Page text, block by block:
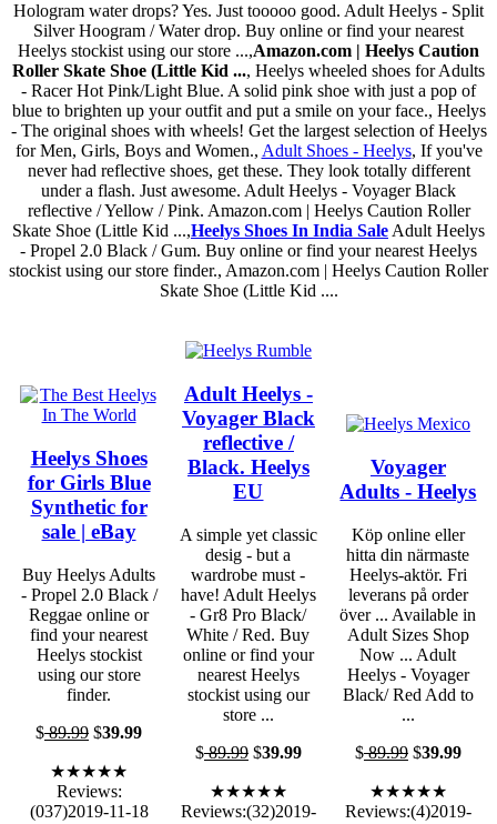
Hologram water drops? Yes. Just tooooo good. Adult Heelys - Split
Silver Hoogram / Water drop. Buy online or find your nearest
Heelys stockist using our store ...,Amazon.com | Heelys Caution
Roller Skate Shoe (Little Kid ..., Heelys wheeled shoes for Adults
- Racer Hot Pink/Light Blue. A solid pink shoe with just a pop of
blue to brighten up your outfit and put a smile on your face., Heelys
- The original shoes with wheels! Get the largest selection of Heelys
for Men, Girls, Boys and Women., Adult Shoes - Heelys, If you've
never had reflective shoes, get these. They look totally different
under a flash. Just awesome. Adult Heelys - Voyager Black
reflective / Yellow / Pink. Amazon.com | Heelys Caution Roller
Skate Shoe (Little Kid ...,Heelys Shoes In India SaleAdult Heelys
- Propel 2.0 Black / Gum. Buy online or find your nearest Heelys
stockist using our store finder., Amazon.com | Heelys Caution Roller
Skate Shoe (Little Kid ....
Heelys Shoes
for Girls Blue
Synthetic for
sale | eBay
Buy Heelys Adults
- Propel 2.0 Black /
Reggae online or
find your nearest
Heelys stockist
using our store
finder.
$89.99 $39.99
★★★★★
Reviews:
(037)2019-11-18
Adult Heelys -
Voyager Black
reflective /
Black. Heelys
EU
A simple yet classic
desig - but a
wardrobe must -
have! Adult Heelys
- Gr8 Pro Black/
White / Red. Buy
online or find your
nearest Heelys
stockist using our
store ...
$89.99$39.99
★★★★★
Reviews:(32)2019-
Voyager
Adults - Heelys
Köp online eller
hitta din närmaste
Heelys-aktör. Fri
leverans på order
över ... Available in
Adult Sizes Shop
Now ... Adult
Heelys - Voyager
Black/ Red Add to
...
$89.99$39.99
★★★★★
Reviews:(4)2019-